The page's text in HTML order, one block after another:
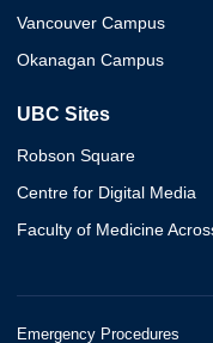
Vancouver Campus
Okanagan Campus
UBC Sites
Robson Square
Centre for Digital Media
Faculty of Medicine
Emergency Procedures